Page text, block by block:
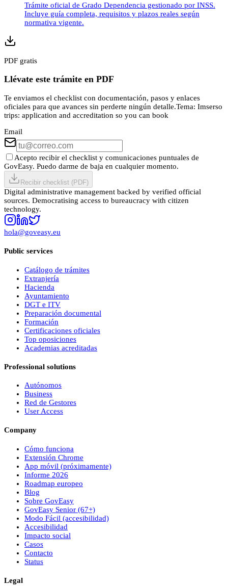
Trámite oficial de Grado Dependencia gestionado por INSS.
Incluye guía completa, requisitos y plazos reales según
normativa vigente.
PDF gratis
Llévate este trámite en PDF
Te enviamos el checklist con documentación, pasos y enlaces
oficiales para que avances sin perderte ningún detalle.Tema: Imserso
trips: application and accreditation so you can book
Email
Acepto recibir el checklist y comunicaciones puntuales de
GovEasy. Puedo darme de baja en cualquier momento.
Recibir checklist (PDF)
Digital administrative management backed by verified official
sources. Democratising access to bureaucracy with citizen
technology.
hola@goveasy.eu
Public services
Catálogo de trámites
Extranjería
Hacienda
Ayuntamiento
DGT e ITV
Preparación documental
Formación
Certificaciones oficiales
Top oposiciones
Academias acreditadas
Professional solutions
Autónomos
Business
Red de Gestores
User Access
Company
Cómo funciona
Extensión Chrome
App móvil (próximamente)
Informe 2026
Roadmap europeo
Blog
Sobre GovEasy
GovEasy Senior (67+)
Modo Fácil (accesibilidad)
Accesibilidad
Impacto social
Casos
Contacto
Status
Legal